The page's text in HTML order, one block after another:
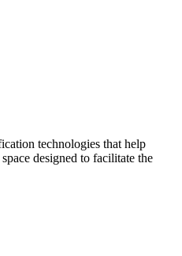
technologies that help
designed to facilitate the